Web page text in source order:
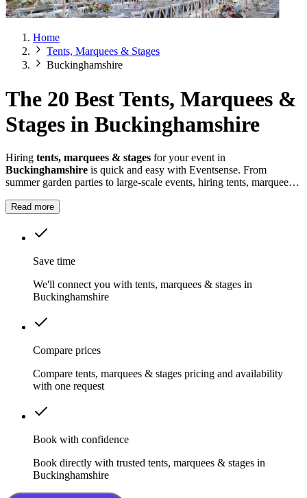
Home
Tents, Marquees & Stages
Buckinghamshire
The 20 Best Tents, Marquees &
Stages in Buckinghamshire
Hiring tents, marquees & stages for your event in
Buckinghamshire is quick and easy with Eventsense. From
summer garden parties to large-scale events, hiring tents, marquees
space that suits your celebration.
Read more
Save time
We'll connect you with tents, marquees & stages in
Buckinghamshire
Compare prices
Compare tents, marquees & stages pricing and availability
with one request
Book with confidence
Book directly with trusted tents, marquees & stages in
Buckinghamshire